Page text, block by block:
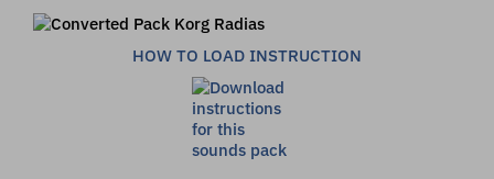
HOW TO LOAD INSTRUCTION